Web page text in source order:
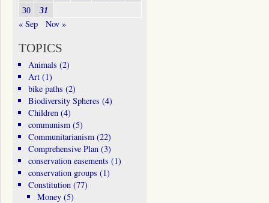
30
31
« Sep Nov »
TOPICS
Animals (2)
Art(1)
bike paths (2)
Biodiversity Spheres (4)
Children(4)
communism(5)
Communitarianism(22)
Comprehensive Plan(3)
conservation easements (1)
conservation groups (1)
Constitution(77)
Money (5)